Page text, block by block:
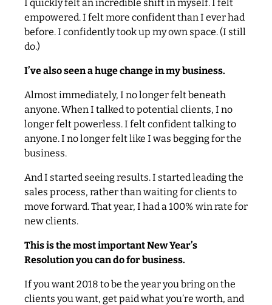
I quickly felt an incredible shift in myself. I felt
empowered. I felt more confident than I ever had
before. I confidently took up my own space. (I still
do.)
I’ve also seen a huge change in my business.
Almost immediately, I no longer felt beneath
anyone. When I talked to potential clients, I no
longer felt powerless. I felt confident talking to
anyone. I no longer felt like I was begging for the
business.
And I started seeing results. I started leading the
sales process, rather than waiting for clients to
move forward. That year, I had a 100% win rate for
new clients.
This is the most important New Year’s
Resolution you can do for business.
If you want 2018 to be the year you bring on the
clients you want, get paid what you’re worth, and